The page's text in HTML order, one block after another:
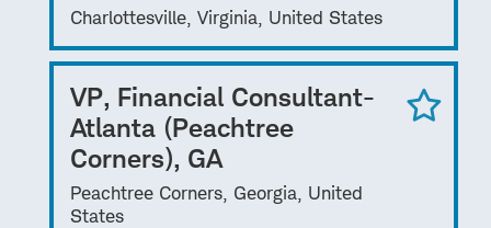
Charlottesville, Virginia, United States
VP, Financial Consultant-
Atlanta (Peachtree
Corners), GA
Peachtree Corners, Georgia, United
States